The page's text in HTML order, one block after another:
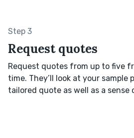
Step 3
Request quotes
Request quotes from up to five
time. They’ll look at your sample
tailored quote as well as a sense